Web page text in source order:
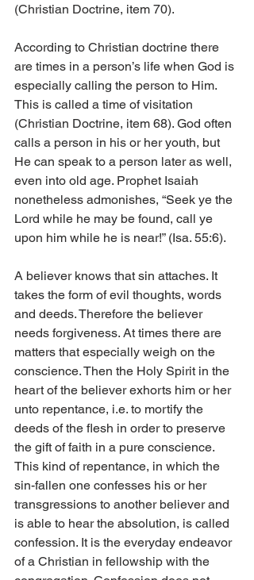
(Christian Doctrine, item 70).
According to Christian doctrine there
are times in a person’s life when God is
especially calling the person to Him.
This is called a time of visitation
(Christian Doctrine, item 68). God often
calls a person in his or her youth, but
He can speak to a person later as well,
even into old age. Prophet Isaiah
nonetheless admonishes, “Seek ye the
Lord while he may be found, call ye
upon him while he is near!” (Isa. 55:6).
A believer knows that sin attaches. It
takes the form of evil thoughts, words
and deeds. Therefore the believer
needs forgiveness. At times there are
matters that especially weigh on the
conscience. Then the Holy Spirit in the
heart of the believer exhorts him or her
unto repentance, i.e. to mortify the
deeds of the flesh in order to preserve
the gift of faith in a pure conscience.
This kind of repentance, in which the
sin-fallen one confesses his or her
transgressions to another believer and
is able to hear the absolution, is called
confession. It is the everyday endeavor
of a Christian in fellowship with the